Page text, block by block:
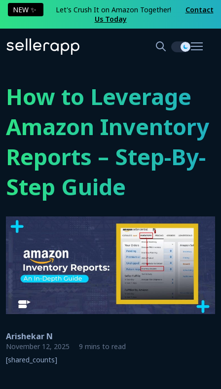
NEW ✨ Let's Crush It on Amazon Together!
Contact
Us Today
How to Leverage
Amazon Inventory
Reports – Step-By-
Step Guide
Arishekar N
November 12, 2025
9 mins to read
[shared_counts]